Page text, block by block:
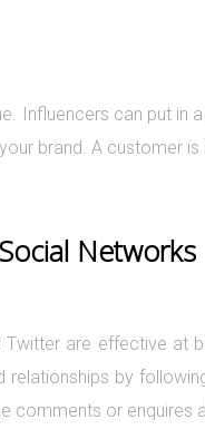
Influencers can put
brand. A customer
Networks
are effective at
relationships by
or enquires